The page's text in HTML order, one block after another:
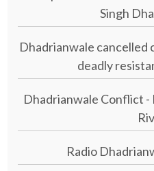
Singh
Dhadrianwale cancelled
deadly
Dhadrianwale Conflict
Radio